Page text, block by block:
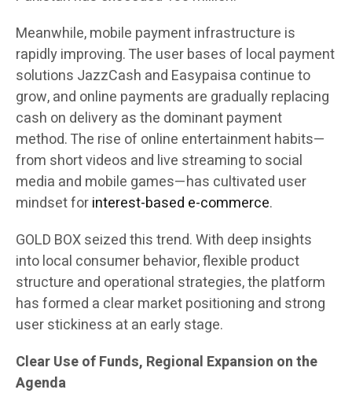
Meanwhile, mobile payment infrastructure is
rapidly improving. The user bases of local payment
solutions JazzCash and Easypaisa continue to
grow, and online payments are gradually replacing
cash on delivery as the dominant payment
method. The rise of online entertainment habits—
from short videos and live streaming to social
media and mobile games—has cultivated user
mindset forinterest-based e-commerce.
GOLD BOX seized this trend. With deep insights
into local consumer behavior, flexible product
structure and operational strategies, the platform
has formed a clear market positioning and strong
user stickiness at an early stage.
Clear Use of Funds, Regional Expansion on the
Agenda